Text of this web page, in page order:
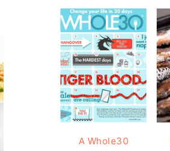
A Whole30